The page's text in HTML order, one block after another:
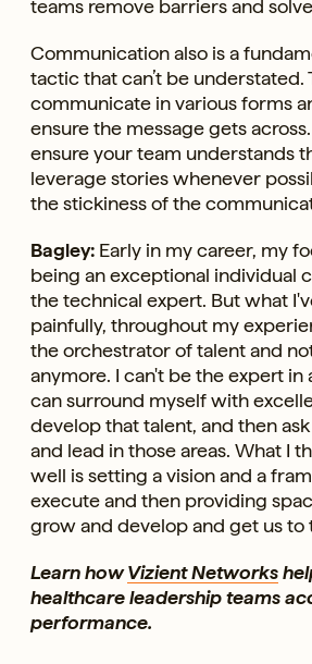
teams remove barriers and
Communication also is a
tactic that can’t be understated.
communicate in various forms
ensure the message gets
ensure your team understands
leverage stories whenever
the stickiness of the
Bagley: Early in my career, my
being an exceptional
the technical expert. But what
painfully, throughout my
the orchestrator of talent and
anymore. I can't be the expert in
can surround myself with
develop that talent, and then
and lead in those areas. What I
well is setting a vision and a
execute and then providing
grow and develop and get us to
Learn howVizient Networks
healthcare leadership teams
performance.